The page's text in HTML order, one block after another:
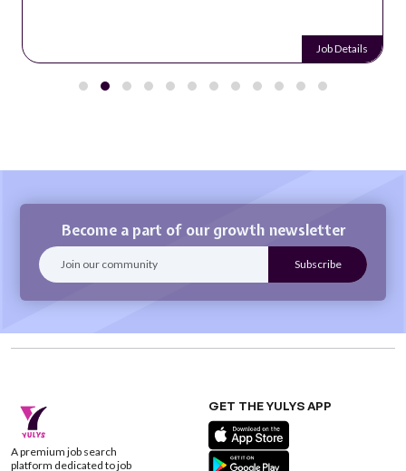
Job Details
Become a part of our growth newsletter
A premium job search
platform dedicated to job
GET THE YULYS APP